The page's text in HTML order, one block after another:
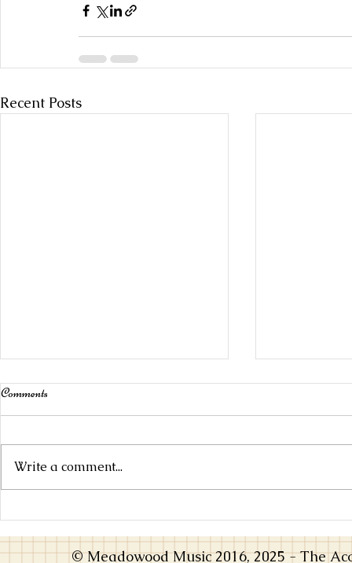
Recent Posts
Comments
Write a comment...
© Meadowood Music 2016, 2025 - The